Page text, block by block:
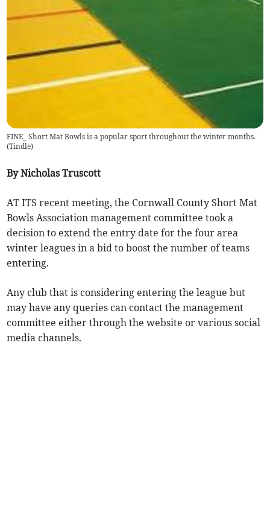
FINE_ Short Mat Bowls is a popular sport throughout the winter months.
(Tindle)
By Nicholas Truscott
AT ITS recent meeting, the Cornwall County Short Mat
Bowls Association management committee took a
decision to extend the entry date for the four area
winter leagues in a bid to boost the number of teams
entering.
Any club that is considering entering the league but
may have any queries can contact the management
committee either through the website or various social
media channels.